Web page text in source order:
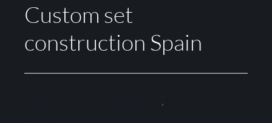
Malls
Fireproof
Custom set
construction Spain
,